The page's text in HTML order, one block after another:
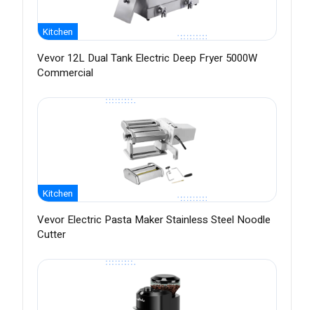
Kitchen
Vevor 12L Dual Tank Electric Deep Fryer 5000W
Commercial
Kitchen
Vevor Electric Pasta Maker Stainless Steel Noodle
Cutter